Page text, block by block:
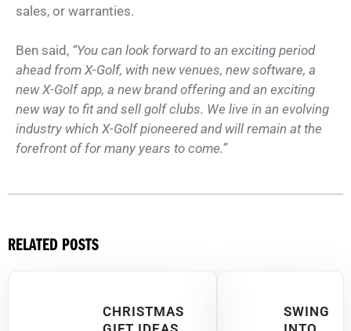
sales, or warranties.
Ben said, “You can look forward to an exciting period
ahead from X-Golf, with new venues, new software, a
new X-Golf app, a new brand offering and an exciting
new way to fit and sell golf clubs. We live in an evolving
industry which X-Golf pioneered and will remain at the
forefront of for many years to come.”
RELATED POSTS
CHRISTMAS
SWING